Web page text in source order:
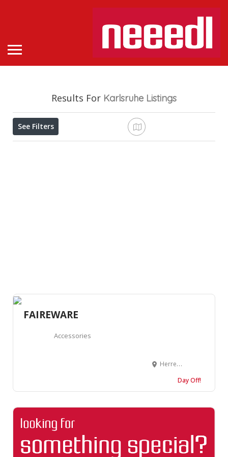
Results For Karlsruhe Listings
See Filters
FAIREWARE
Accessories
Herrenstraße 46, 76133 Karlsruhe, Germany
Day Off!